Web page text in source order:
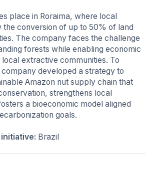
place in Roraima, where local
the conversion of up to 50% of land
The company faces the challenge
forests while enabling economic
extractive communities. To
developed a strategy to
Amazon nut supply chain that
strengthens local
a bioeconomic model aligned
goals.
Brazil